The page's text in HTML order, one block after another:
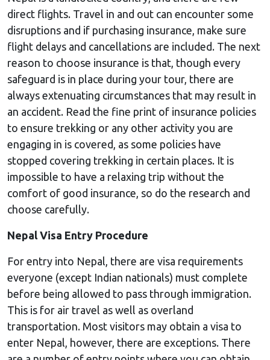
direct flights. Travel in and out can encounter some
disruptions and if purchasing insurance, make sure
flight delays and cancellations are included. The next
reason to choose insurance is that, though every
safeguard is in place during your tour, there are
always extenuating circumstances that may result in
an accident. Read the fine print of insurance policies
to ensure trekking or any other activity you are
engaging in is covered, as some policies have
stopped covering trekking in certain places. It is
impossible to have a relaxing trip without the
comfort of good insurance, so do the research and
choose carefully.
Nepal Visa Entry Procedure
For entry into Nepal, there are visa requirements
everyone (except Indian nationals) must complete
before being allowed to pass through immigration.
This is for air travel as well as overland
transportation. Most visitors may obtain a visa to
enter Nepal, however, there are exceptions. There